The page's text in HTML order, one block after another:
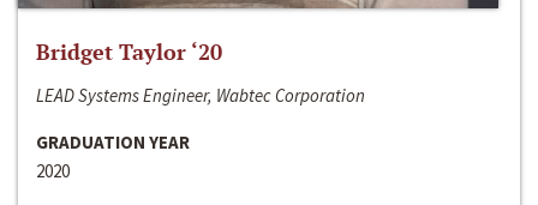
Bridget Taylor ‘20
LEAD Systems Engineer, Wabtec Corporation
GRADUATION YEAR
2020